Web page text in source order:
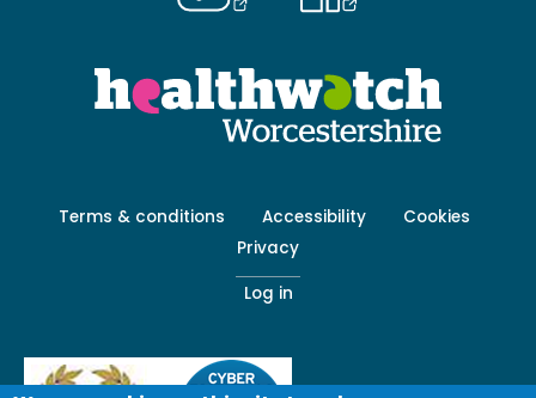
Footer
Terms & conditions Accessibility
Cookies
Privacy
Log in